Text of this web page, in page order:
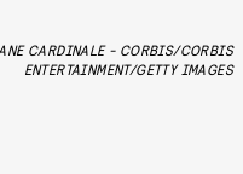
CARDINALE - CORBIS/CORBIS
ENTERTAINMENT/GETTY IMAGES